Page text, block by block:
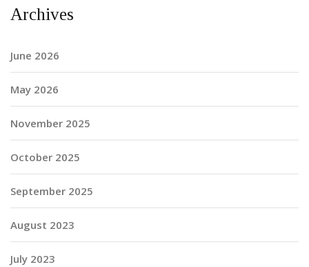
Archives
June 2026
May 2026
November 2025
October 2025
September 2025
August 2023
July 2023